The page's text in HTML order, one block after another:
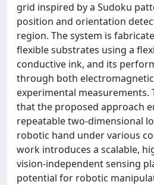
grid inspired by a Sudoku
position and orientation
region. The system is
flexible substrates using a
conductive ink, and its
through both
experimental measurements.
that the proposed approach
repeatable two-dimensional
robotic hand under various
work introduces a scalable,
vision-independent sensing
potential for robotic